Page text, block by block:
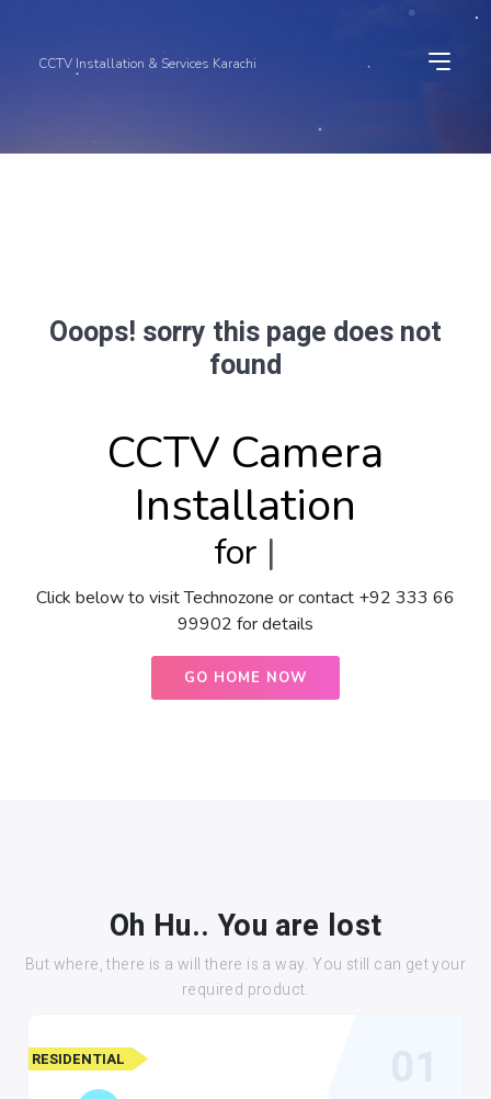
CCTV Installation & Services Karachi
Ooops! sorry this page does not
found
CCTV Camera
Installation
forO
Click below to visit Technozone or contact +92 333 66
99902 for details
GO HOME NOW
Oh Hu.. You are lost
But where, there is a will there is a way. You still can get your
required product.
RESIDENTIAL